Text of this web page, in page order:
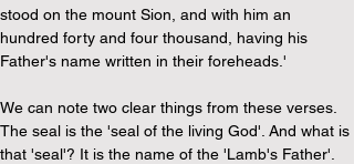
stood on the mount Sion, and with him an
hundred forty and four thousand, having his
Father's name written in their foreheads.'
We can note two clear things from these verses.
The seal is the 'seal of the living God'. And what is
that 'seal'? It is the name of the 'Lamb's Father'.